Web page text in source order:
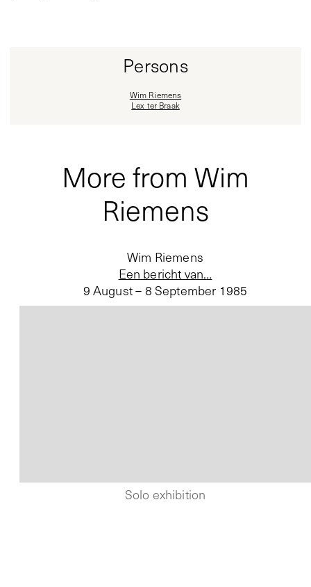
Persons
Wim Riemens
Lex ter Braak
More from Wim
Riemens
Een bericht van…
Wim Riemens
9 August – 8 September 1985
Solo exhibition